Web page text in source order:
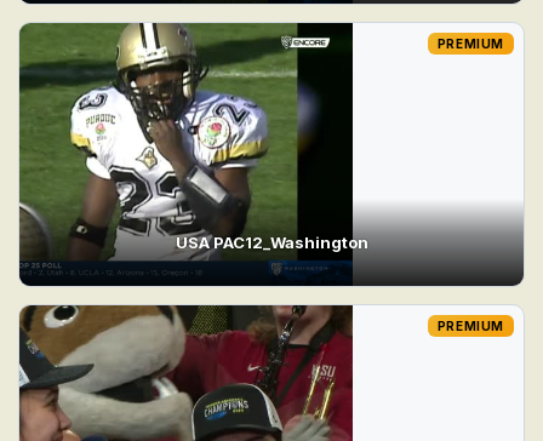
USA PAC12_Washington
PREMIUM
PREMIUM